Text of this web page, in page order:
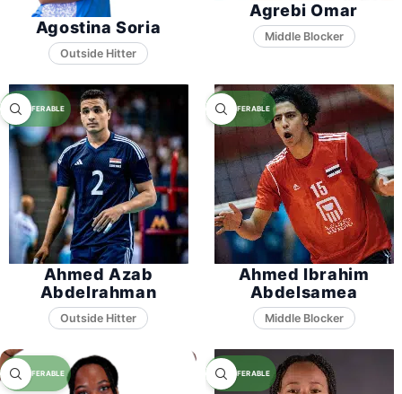
Agostina Soria
Agrebi Omar
Middle Blocker
Ahmed Azab
Abdelrahman
Ahmed Ibrahim
Abdelsamea
Middle Blocker